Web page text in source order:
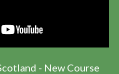
- New Course